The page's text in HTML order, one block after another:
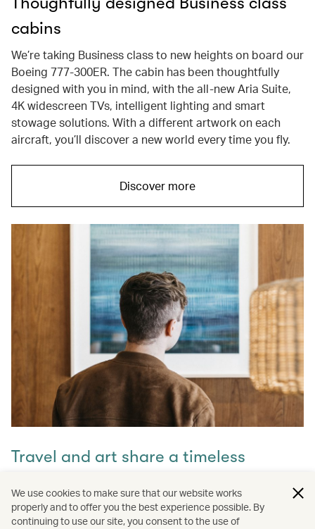
cabins
We’re taking Business class to new heights on board our
Boeing 777-300ER. The cabin has been thoughtfully
designed with you in mind, with the all-new Aria Suite,
4K widescreen TVs, intelligent lighting and smart
stowage solutions. With a different artwork on each
aircraft, you’ll discover a new world every time you fly.
Discover more
Travel and art share a timeless
Discover how they intertwine through our captivating
stories and let inspiration guide your next journey with
We use cookies to make sure that our website works
properly and to offer you the best experience possible. By
continuing to use our site, you consent to the use of